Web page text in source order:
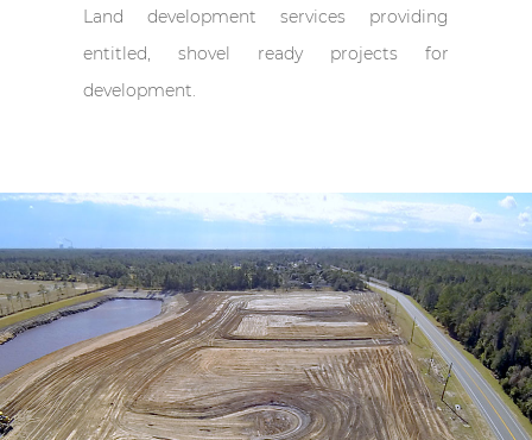
Land development services providing
entitled, shovel ready projects for
development.